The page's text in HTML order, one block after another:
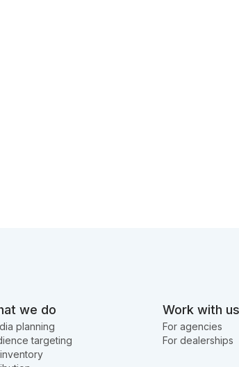
we do
planning
targeting
Work with us
For agencies
For dealerships